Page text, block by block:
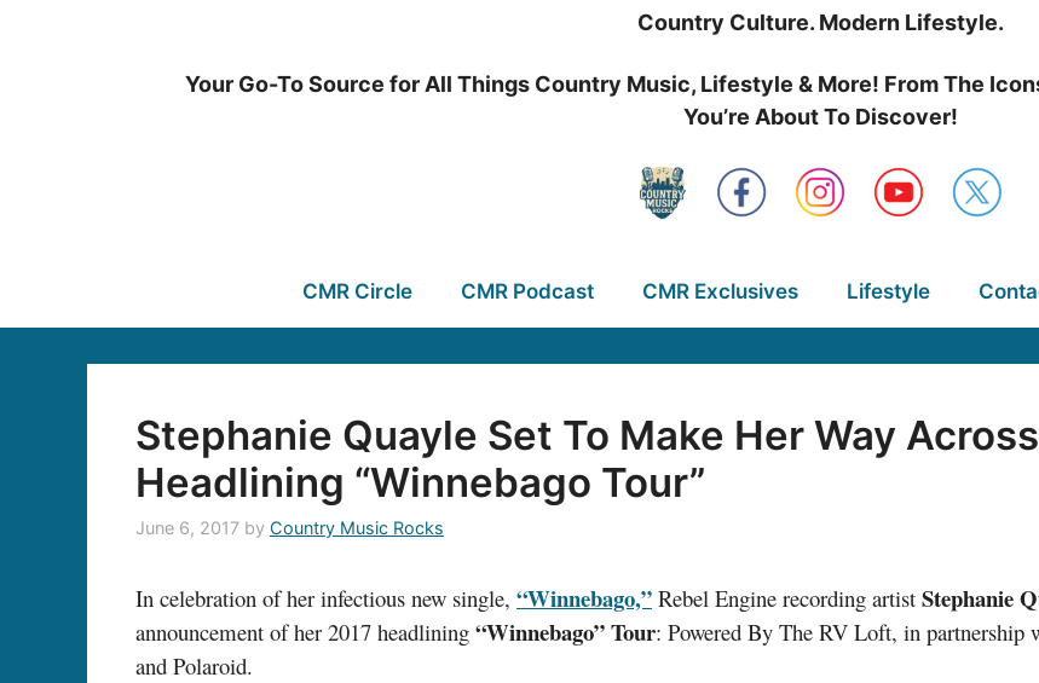
Country Culture. Modern Lifestyle.
Your Go-To Source for All Things Country Music, Lifestyle & More! From The
You’re About To Discover!
CMR Circle CMR Podcast CMR Exclusives Lifestyle
Stephanie Quayle Set To Make Her Way
Headlining “Winnebago Tour”
June 6, 2017 by Country Music Rocks
In celebration of her infectious new single, “Winnebago,” Rebel Engine recording artist Stephanie
announcement of her 2017 headlining “Winnebago” Tour: Powered By The RV Loft, in
and Polaroid.